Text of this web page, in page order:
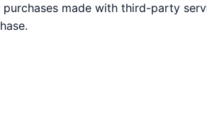
made with third-party